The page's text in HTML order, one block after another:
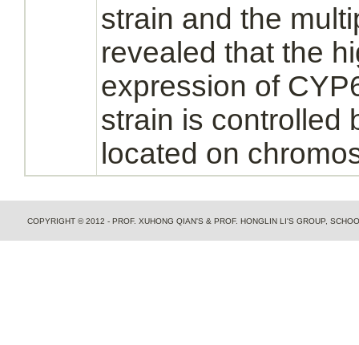
strain and the
revealed that the
expression of
strain is controlled
located on
COPYRIGHT © 2012 - PROF. XUHONG QIAN'S & PROF. HONGLIN LI'S GROUP,